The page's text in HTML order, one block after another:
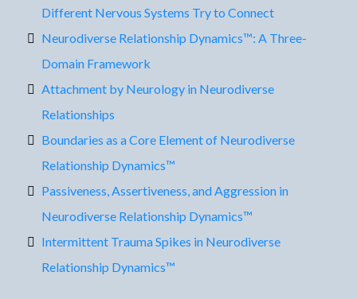
Different Nervous Systems Try to Connect
Neurodiverse Relationship Dynamics™: A Three-
Domain Framework
Attachment by Neurology in Neurodiverse
Relationships
Boundaries as a Core Element of Neurodiverse
Relationship Dynamics™
Passiveness, Assertiveness, and Aggression in
Neurodiverse Relationship Dynamics™
Intermittent Trauma Spikes in Neurodiverse
Relationship Dynamics™